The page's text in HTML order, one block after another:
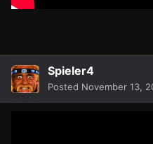
Spieler4
Posted November 13,